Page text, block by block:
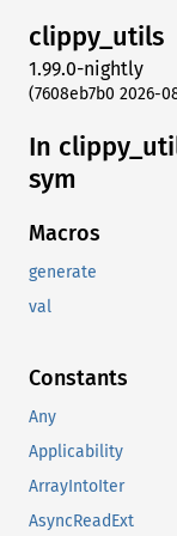
clippy_utils
1.99.0-nightly
(7608eb7b0 2026-
In clippy_
sym
Macros
generate
val
Constants
Any
Applicability
ArrayIntoIter
AsyncReadExt